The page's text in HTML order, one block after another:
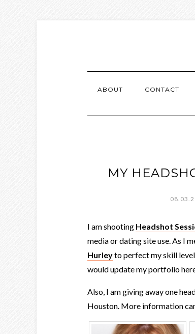
ABOUT CONTACT
MY
I am shooting Headshot
media or dating site use. As I
Hurleyto perfect my skill
would update my portfolio
Also, I am giving away one
Houston. More information